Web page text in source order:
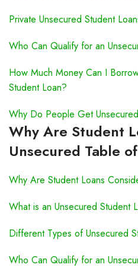
Private Unsecured Student
Who Can Qualify for an
How Much Money Can I
Student Loan?
Why Do People Get
Why Are Student
Unsecured Table
Why Are Student Loans
What is an Unsecured Student
Different Types of Unsecured
Who Can Qualify for an